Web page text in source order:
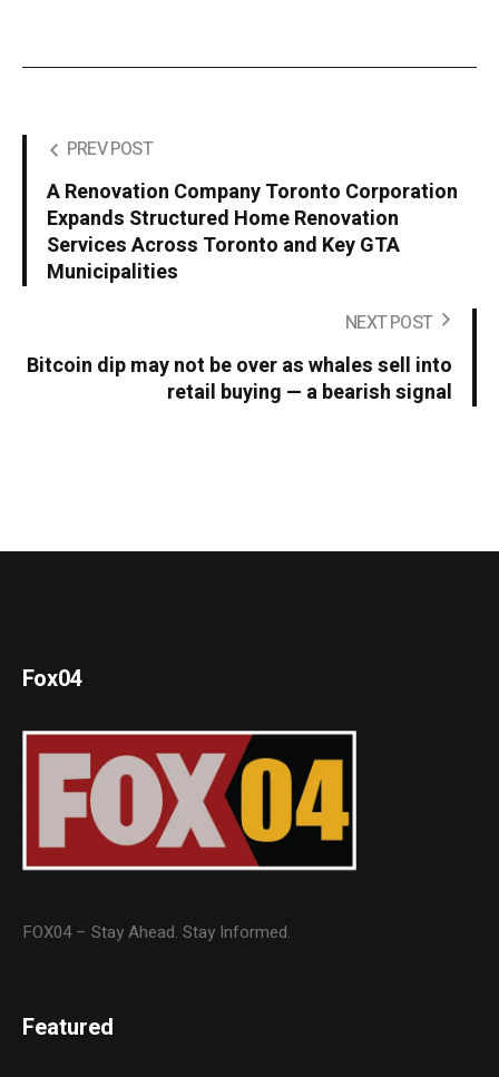
PREV POST
A Renovation Company Toronto Corporation
Expands Structured Home Renovation
Services Across Toronto and Key GTA
Municipalities
NEXT POST
Bitcoin dip may not be over as whales sell into
retail buying — a bearish signal
Fox04
FOX04 – Stay Ahead. Stay Informed.
Featured